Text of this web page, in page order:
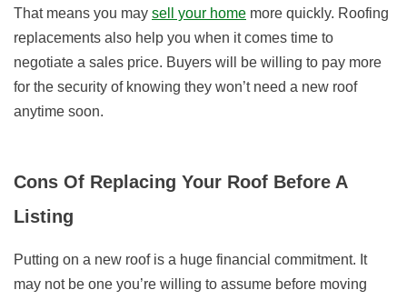
That means you may sell your home more quickly. Roofing
replacements also help you when it comes time to
negotiate a sales price. Buyers will be willing to pay more
for the security of knowing they won’t need a new roof
anytime soon.
Cons Of Replacing Your Roof Before A
Listing
Putting on a new roof is a huge financial commitment. It
may not be one you’re willing to assume before moving